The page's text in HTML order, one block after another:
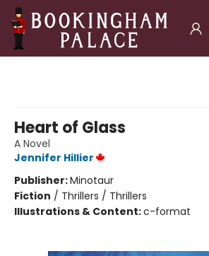
Heart of Glass
A Novel
Jennifer Hillier
Publisher:Minotaur
Fiction / Thrillers / Thrillers
Illustrations & Content:c-format